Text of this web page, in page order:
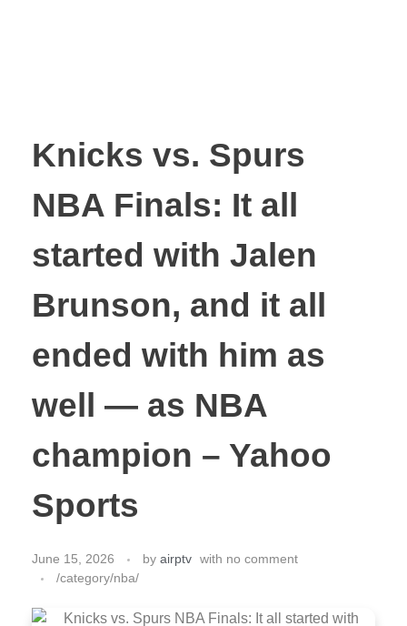
Knicks vs. Spurs
NBA Finals: It all
started with Jalen
Brunson, and it all
ended with him as
well — as NBA
champion – Yahoo
Sports
June 15, 2026 by airptv with no comment
/category/nba/